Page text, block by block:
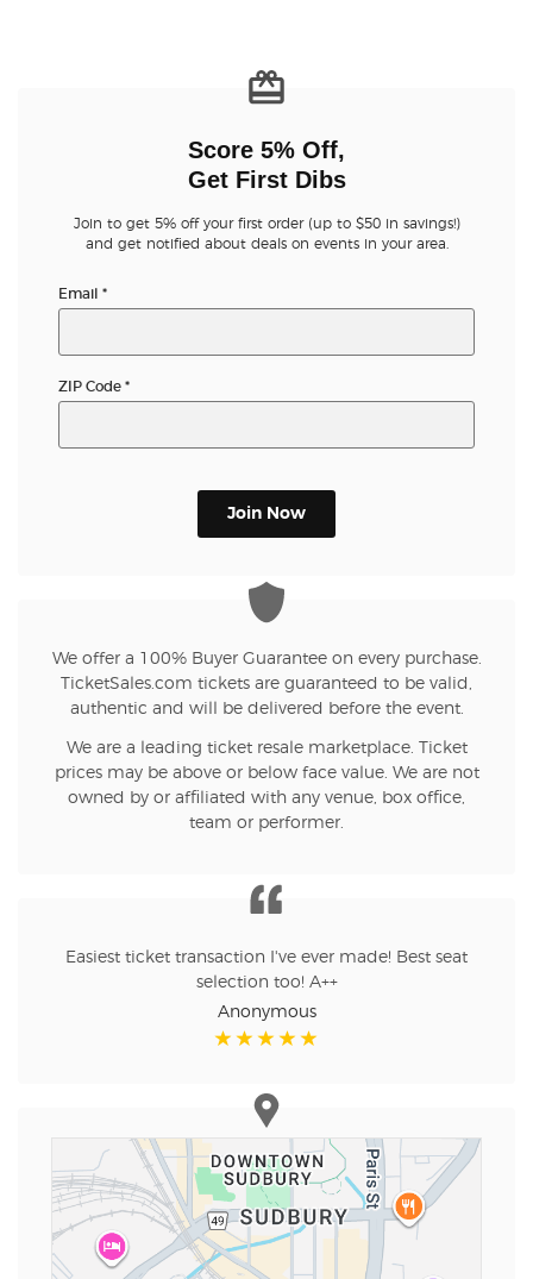
Score 5% Off,
Get First Dibs
Join to get 5% off your first order (up to $50 in savings!)
and get notified about deals on events in your area.
Email *
ZIP Code *
Join Now
We offer a 100% Buyer Guarantee on every purchase.
TicketSales.com tickets are guaranteed to be valid,
authentic and will be delivered before the event.
We are a leading ticket resale marketplace. Ticket
prices may be above or below face value. We are not
owned by or affiliated with any venue, box office,
team or performer.
Easiest ticket transaction I've ever made! Best seat
selection too! A++
Anonymous